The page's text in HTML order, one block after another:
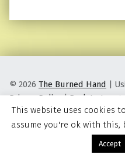
© 2026 The Burned Hand |
Privacy Policy |Back to top ↑
This website uses cookies
assume you're ok with
Accept